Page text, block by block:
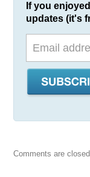
If you
updates (it's
Comments are